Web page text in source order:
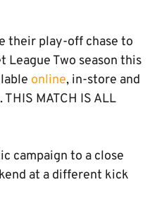
their play-off chase to
Two season this
online, in-store and
MATCH IS ALL
campaign to a close
at a different kick